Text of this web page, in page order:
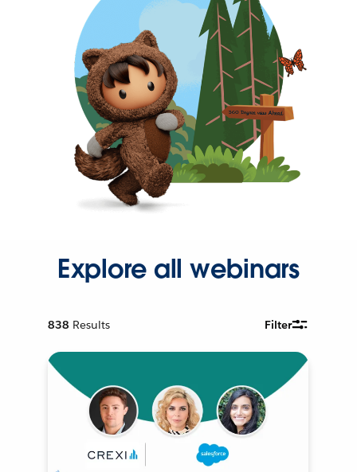
Explore all webinars
838 Results Filter